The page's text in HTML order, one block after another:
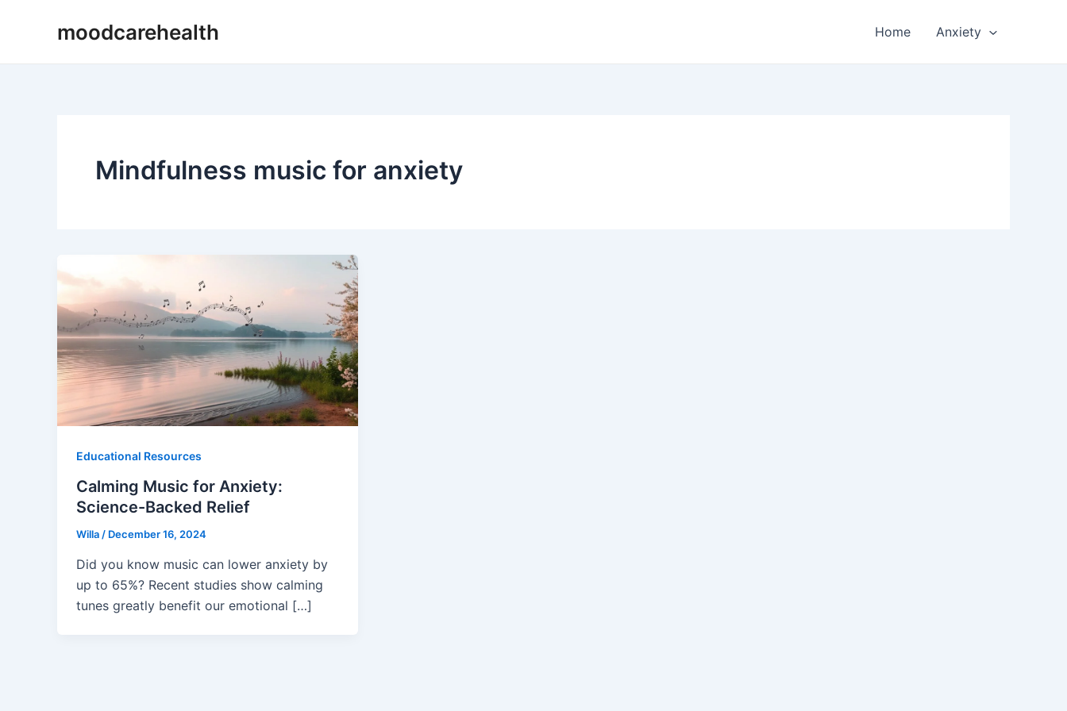
moodcarehealth Home Anxiety
Mindfulness music for anxiety
Educational Resources
Calming Music for Anxiety:
Science-Backed Relief
Willa / December 16, 2024
Did you know music can lower anxiety by
up to 65%? Recent studies show calming
tunes greatly benefit our emotional […]